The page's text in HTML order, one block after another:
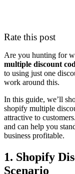
Rate this post
Are you hunting for
multiple discount
to using just one
work around this.
In this guide, we’ll
shopify multiple
attractive to
and can help you
business profitable.
1. Shopify
Scenario